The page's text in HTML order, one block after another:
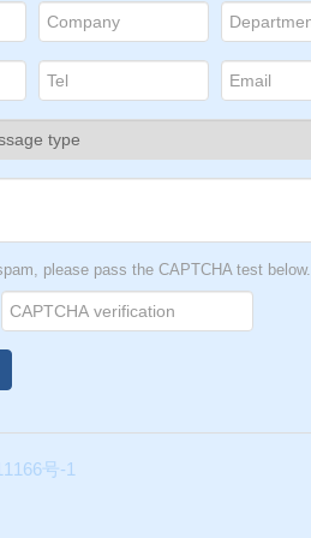
please pass the CAPTCHA test below.
号-1